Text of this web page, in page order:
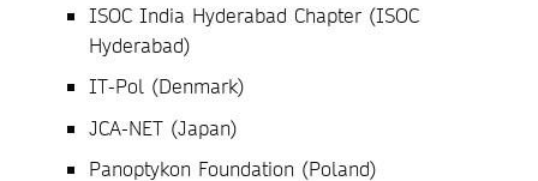
ISOC India Hyderabad Chapter (ISOC
Hyderabad)
IT-Pol (Denmark)
JCA-NET (Japan)
Panoptykon Foundation (Poland)